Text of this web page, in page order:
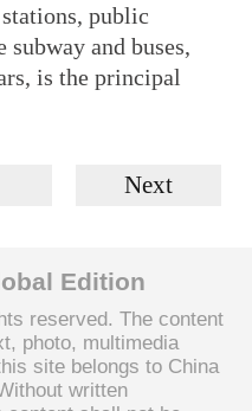
public
and buses,
is the principal
Next
Edition
reserved. The content
photo, multimedia
site belongs to China
written